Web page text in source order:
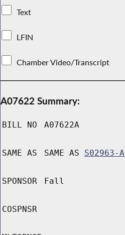
Text
LFIN
Chamber Video/Transcript
A07622 Summary:
BILL NO A07622A
SAME AS SAME AS S02963-A
SPONSOR Fall
COSPNSR